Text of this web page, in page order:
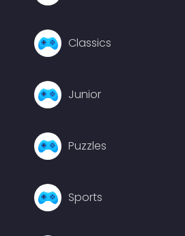
Classics
Junior
Puzzles
Sports